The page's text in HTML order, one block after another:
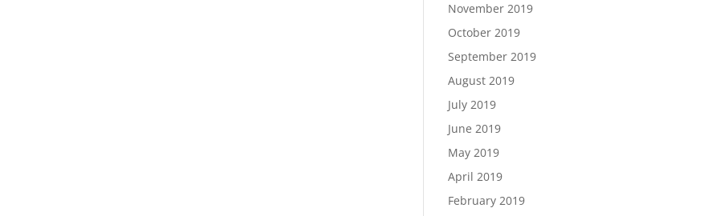
November 2019
October 2019
September 2019
August 2019
July 2019
June 2019
May 2019
April 2019
February 2019